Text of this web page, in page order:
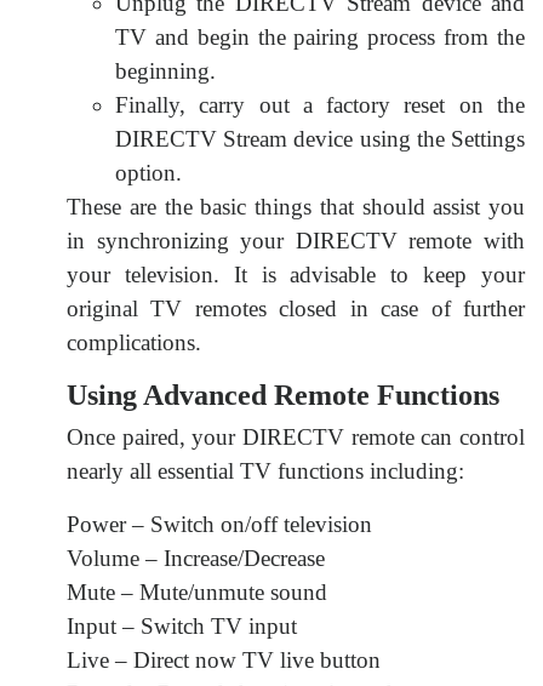
TV and begin the pairing process from the
beginning.
Finally, carry out a factory reset on the
DIRECTV Stream device using the Settings
option.
These are the basic things that should assist you
in synchronizing your DIRECTV remote with
your television. It is advisable to keep your
original TV remotes closed in case of further
complications.
Using Advanced Remote Functions
Once paired, your DIRECTV remote can control
nearly all essential TV functions including:
Power – Switch on/off television
Volume – Increase/Decrease
Mute – Mute/unmute sound
Input – Switch TV input
Live – Direct now TV live button